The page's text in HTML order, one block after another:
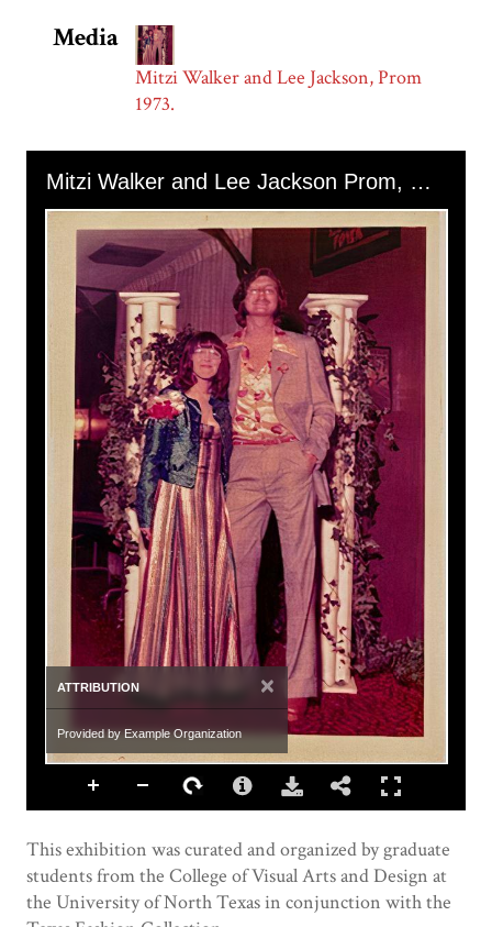
Media
Mitzi Walker and Lee Jackson, Prom
1973.
Media Viewer Mitzi Walker and Lee Jackson Prom, 1973.
ATTRIBUTION ×
Provided by Example Organization
This exhibition was curated and organized by graduate
students from the College of Visual Arts and Design at
the University of North Texas in conjunction with the